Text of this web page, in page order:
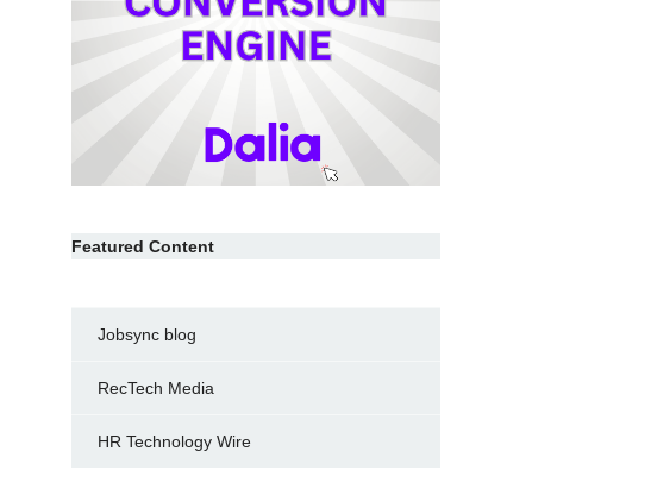
Featured Content
Jobsync blog
RecTech Media
HR Technology Wire